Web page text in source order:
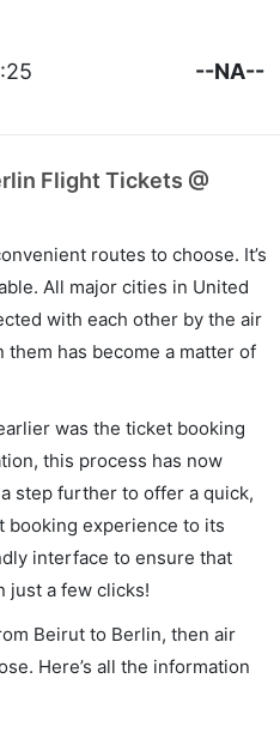
--NA--
Flight Tickets @
routes to choose. It’s
All major cities in United
with each other by the air
has become a matter of
was the ticket booking
this process has now
step further to offer a quick,
booking experience to its
interface to ensure that
just a few clicks!
Beirut to Berlin, then air
Here’s all the information